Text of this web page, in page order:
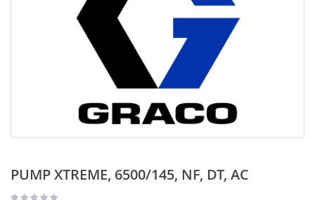
PUMP XTREME, 6500/145, NF, DT, AC